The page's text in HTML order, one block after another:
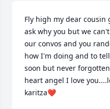
Fly high my dear cousin
ask why you but we
our convos and you
how I'm doing and to
soon but never
heart angel I love
karitza❤️